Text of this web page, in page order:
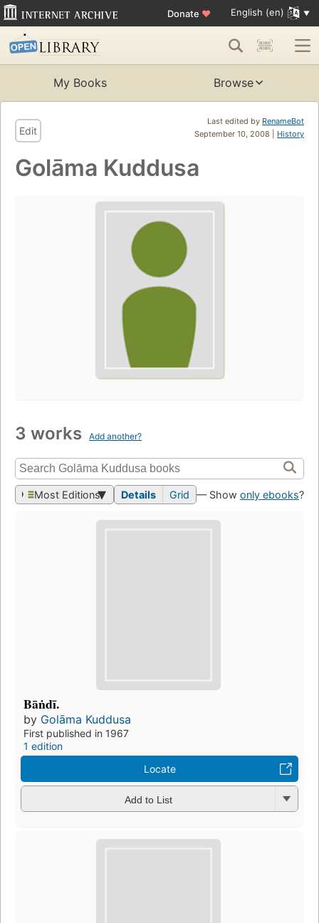
Donate ♥ English (en)
My Books Browse
Last edited by RenameBot
September 10, 2008 | History
Edit
Golāma Kuddusa
3 works Add another?
Most Editions Details Grid — Show only ebooks?
Bāṅdī.
by Golāma Kuddusa
First published in 1967
1 edition
Locate
Add to List